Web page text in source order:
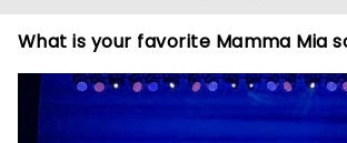
What is your favorite Mamma Mia